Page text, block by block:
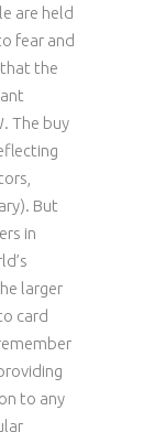
are held
fear and
the
The buy
But
in
larger
card
to any